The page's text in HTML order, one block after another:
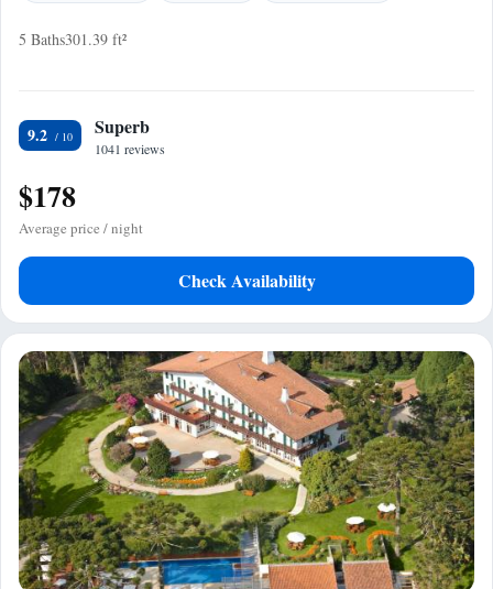
5 Baths301.39 ft²
9.2 Superb
1041 reviews
$178
Average price / night
Check Availability